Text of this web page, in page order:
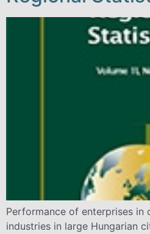
Performance of enterprises in
industries in large Hungarian